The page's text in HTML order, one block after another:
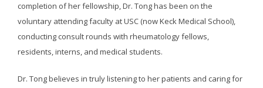
completion of her fellowship, Dr. Tong has been on the
voluntary attending faculty at USC (now Keck Medical School),
conducting consult rounds with rheumatology fellows,
residents, interns, and medical students.
Dr. Tong believes in truly listening to her patients and caring for